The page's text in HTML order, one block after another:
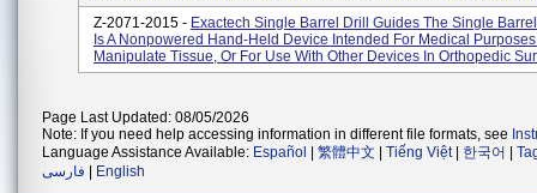
Z-2071-2015 - Exactech Single Barrel Drill Guides The Single
Is A Nonpowered Hand-Held Device Intended For Medical Purposes
Manipulate Tissue, Or For Use With Other Devices In Orthopedic
Page Last Updated: 08/05/2026
Note: If you need help accessing information in different file formats, see
Language Assistance Available: Español 繁體中文 Tiếng Việt| 한국어
فارسی
English